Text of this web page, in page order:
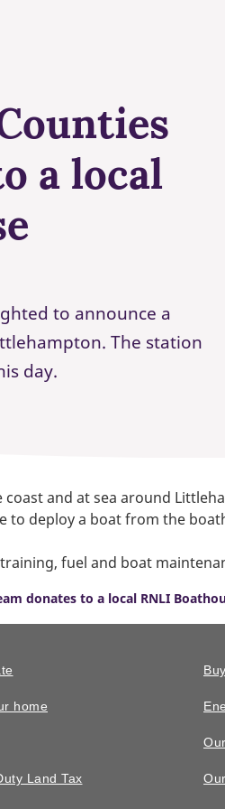
a local
to announce a
The station
day.
and at sea around
to deploy a boat from the
fuel and boat
donates to a local RNLI
home
Land Tax